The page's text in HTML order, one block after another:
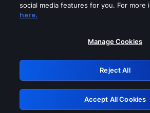
Please turn off any of
GRN:
Retry
social media features for you. For more
here.
Manage Cookies
Reject All
Accept All Cookies